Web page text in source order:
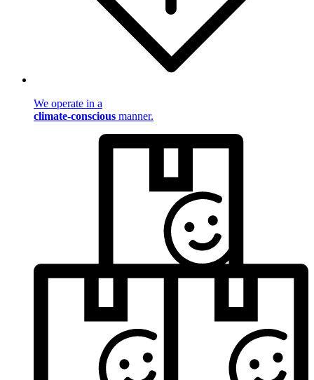
We operate in a
climate-conscious manner.